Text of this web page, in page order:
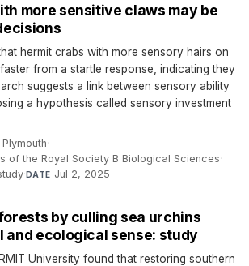
more sensitive claws may be
hermit crabs with more sensory hairs on
from a startle response, indicating they
suggests a link between sensory ability
a hypothesis called sensory investment
·
of the Royal Society B Biological Sciences·
·DATE Jul 2, 2025
by culling sea urchins
and ecological sense: study
University found that restoring southern